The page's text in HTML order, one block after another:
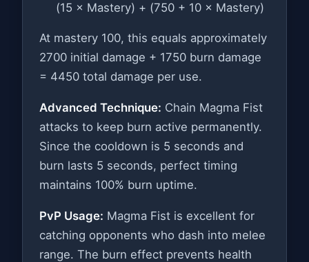
(15 × Mastery) + (750 + 10 × Mastery)
At mastery 100, this equals approximately
2700 initial damage + 1750 burn damage
= 4450 total damage per use.
Advanced Technique: Chain Magma Fist
attacks to keep burn active permanently.
Since the cooldown is 5 seconds and
burn lasts 5 seconds, perfect timing
maintains 100% burn uptime.
PvP Usage: Magma Fist is excellent for
catching opponents who dash into melee
range. The burn effect prevents health